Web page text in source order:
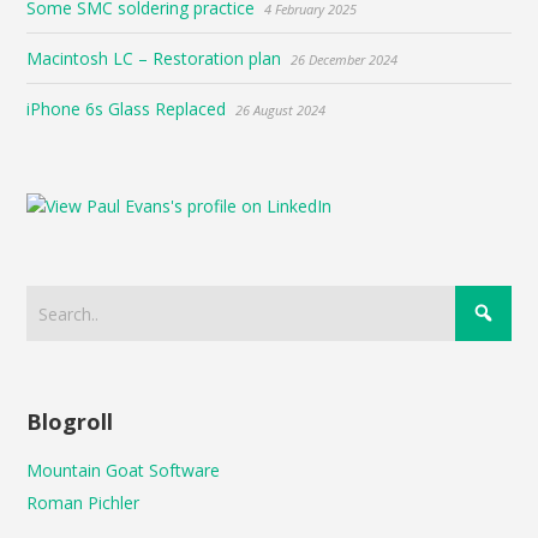
Some SMC soldering practice 4 February 2025
Macintosh LC – Restoration plan 26 December 2024
iPhone 6s Glass Replaced 26 August 2024
Blogroll
Mountain Goat Software
Roman Pichler